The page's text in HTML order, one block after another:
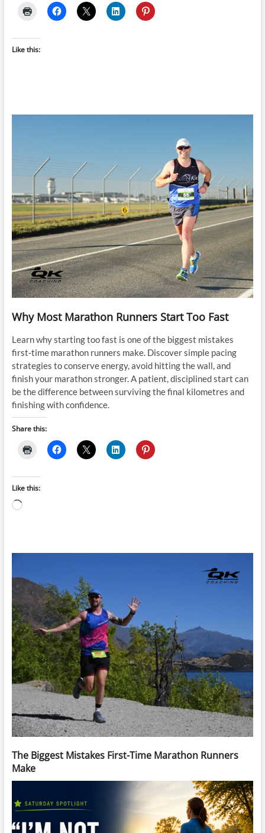
Like this:
Why Most Marathon Runners Start Too Fast
Learn why starting too fast is one of the biggest mistakes
first-time marathon runners make. Discover simple pacing
strategies to conserve energy, avoid hitting the wall, and
finish your marathon stronger. A patient, disciplined start can
be the difference between surviving the final kilometres and
finishing with confidence.
Share this:
Like this:
Loading…
The Biggest Mistakes First-Time Marathon Runners
Make